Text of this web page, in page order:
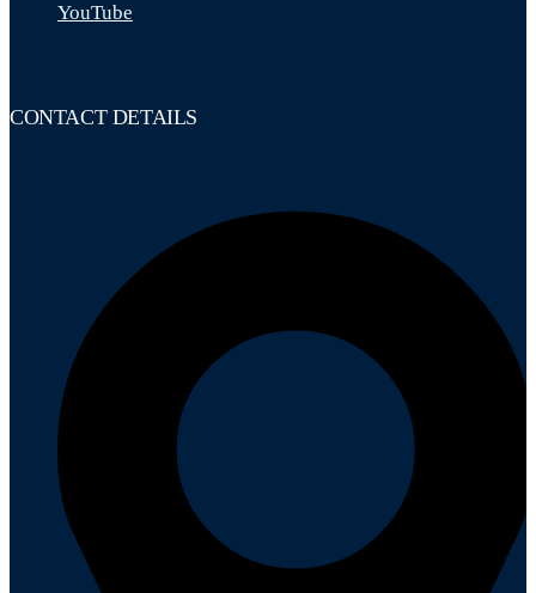
YouTube
CONTACT DETAILS